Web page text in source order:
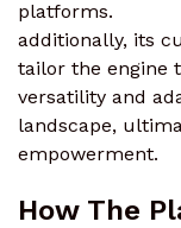
platforms.
additionally, its
tailor the engine
versatility and
landscape,
empowerment.
How The